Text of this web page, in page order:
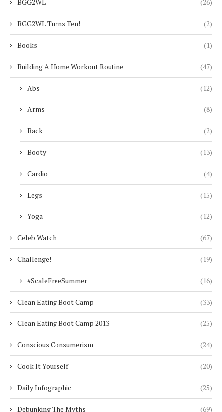
BGG2WL (26)
BGG2WL Turns Ten! (2)
Books (1)
Building A Home Workout Routine (47)
Abs (12)
Arms (8)
Back (2)
Booty (13)
Cardio (4)
Legs (15)
Yoga (12)
Celeb Watch (67)
Challenge! (19)
#ScaleFreeSummer (16)
Clean Eating Boot Camp (33)
Clean Eating Boot Camp 2013 (25)
Conscious Consumerism (24)
Cook It Yourself (20)
Daily Infographic (25)
Debunking The Myths (69)